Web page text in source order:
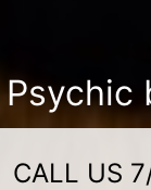
Psychic
CALL US